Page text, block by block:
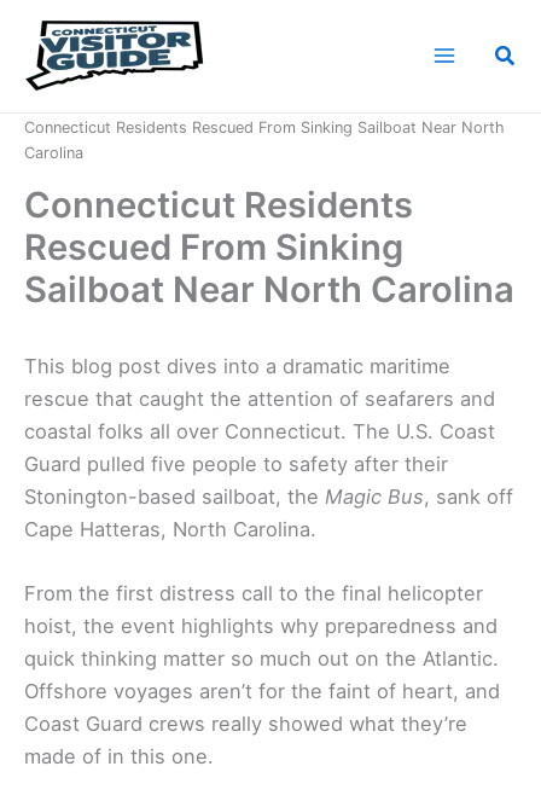
content
Connecticut Residents Rescued From Sinking Sailboat Near North
Carolina
Connecticut Residents
Rescued From Sinking
Sailboat Near North Carolina
This blog post dives into a dramatic maritime
rescue that caught the attention of seafarers and
coastal folks all over Connecticut. The U.S. Coast
Guard pulled five people to safety after their
Stonington-based sailboat, the Magic Bus, sank off
Cape Hatteras, North Carolina.
From the first distress call to the final helicopter
hoist, the event highlights why preparedness and
quick thinking matter so much out on the Atlantic.
Offshore voyages aren’t for the faint of heart, and
Coast Guard crews really showed what they’re
made of in this one.